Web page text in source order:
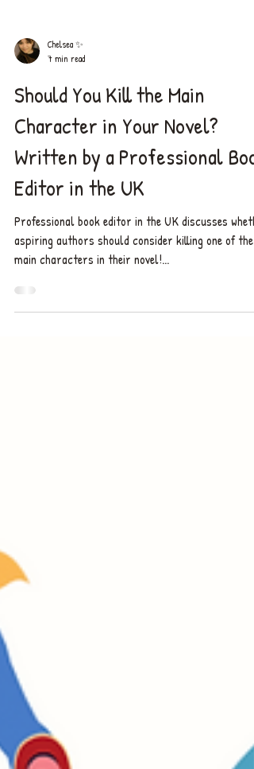
7 min read
Should You Kill the Main
Character in Your Novel?
Written by a Professional Book
Editor in the UK
Professional book editor in the UK discusses
main characters in their novel!...